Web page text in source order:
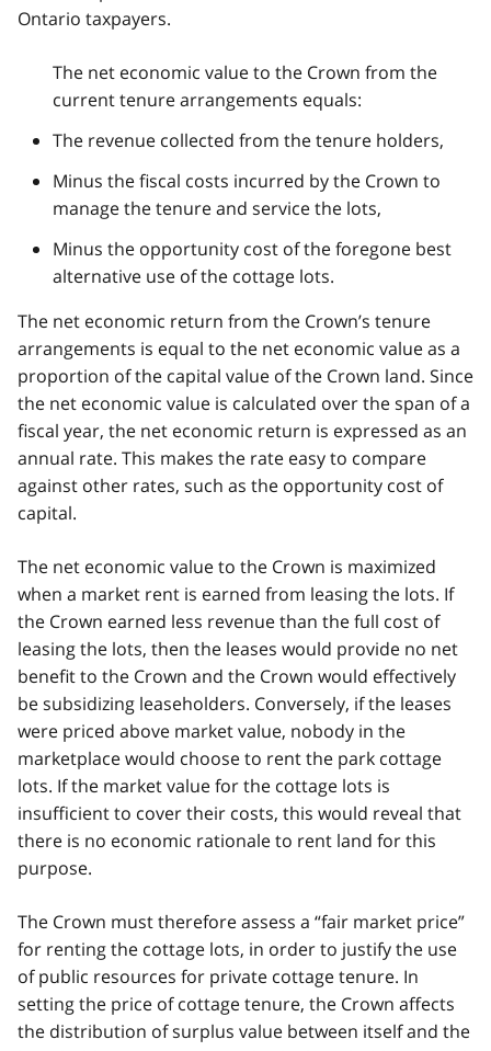
Ontario taxpayers.
The net economic value to the Crown from the
current tenure arrangements equals:
The revenue collected from the tenure holders,
Minus the fiscal costs incurred by the Crown to
manage the tenure and service the lots,
Minus the opportunity cost of the foregone best
alternative use of the cottage lots.
The net economic return from the Crown’s tenure
arrangements is equal to the net economic value as a
proportion of the capital value of the Crown land. Since
the net economic value is calculated over the span of a
fiscal year, the net economic return is expressed as an
annual rate. This makes the rate easy to compare
against other rates, such as the opportunity cost of
capital.
The net economic value to the Crown is maximized
when a market rent is earned from leasing the lots. If
the Crown earned less revenue than the full cost of
leasing the lots, then the leases would provide no net
benefit to the Crown and the Crown would effectively
be subsidizing leaseholders. Conversely, if the leases
were priced above market value, nobody in the
marketplace would choose to rent the park cottage
lots. If the market value for the cottage lots is
insufficient to cover their costs, this would reveal that
there is no economic rationale to rent land for this
purpose.
The Crown must therefore assess a “fair market price”
for renting the cottage lots, in order to justify the use
of public resources for private cottage tenure. In
setting the price of cottage tenure, the Crown affects
the distribution of surplus value between itself and the